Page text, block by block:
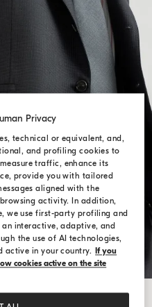
Privacy
technical or equivalent, and,
and profiling cookies to
traffic, enhance its
provide you with tailored
aligned with the
activity. In addition,
we use first-party profiling and
interactive, adaptive, and
the use of AI technologies,
active in your country.
If you
cookies active on the site